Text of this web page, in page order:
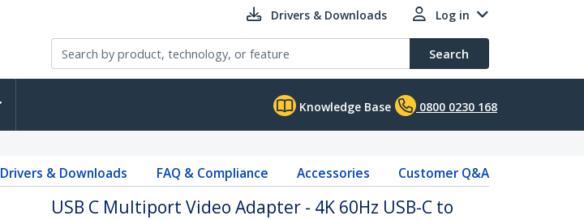
Drivers & Downloads Log in
Search
Knowledge Base 0800 0230 168
Drivers & Downloads FAQ & Compliance Accessories Customer Q&A
USB C Multiport Video Adapter - 4K 60Hz USB-C to